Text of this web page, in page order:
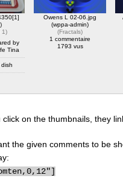
)
by
Tina
dish
2016
wp-
Owens L 02-06.jpg
(wppa-admin)
(Fractals)
1 commentaire
1793 vus
on the thumbnails, they
the given comments to be